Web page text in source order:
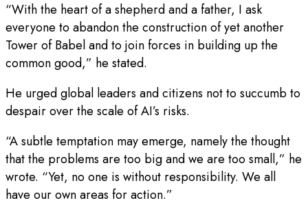
“With the heart of a shepherd and a father, I ask
everyone to abandon the construction of yet another
Tower of Babel and to join forces in building up the
common good,” he stated.
He urged global leaders and citizens not to succumb to
despair over the scale of AI’s risks.
“A subtle temptation may emerge, namely the thought
that the problems are too big and we are too small,” he
wrote. “Yet, no one is without responsibility. We all
have our own areas for action.”